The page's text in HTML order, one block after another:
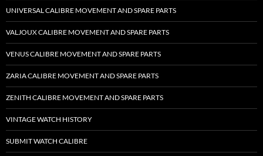
UNIVERSAL CALIBRE MOVEMENT AND SPARE PARTS
VALJOUX CALIBRE MOVEMENT AND SPARE PARTS
VENUS CALIBRE MOVEMENT AND SPARE PARTS
ZARIA CALIBRE MOVEMENT AND SPARE PARTS
ZENITH CALIBRE MOVEMENT AND SPARE PARTS
VINTAGE WATCH HISTORY
SUBMIT WATCH CALIBRE